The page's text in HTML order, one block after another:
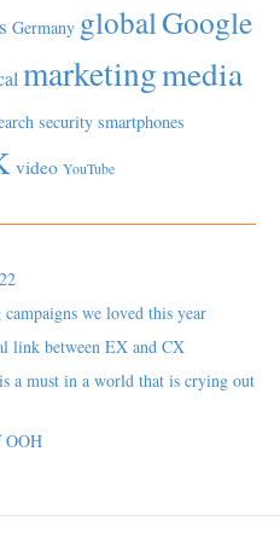
Germany globalGoogle
marketingmedia
security smartphones
video YouTube
we loved this year
link between EX and CX
a must in a world that is crying out
OOH